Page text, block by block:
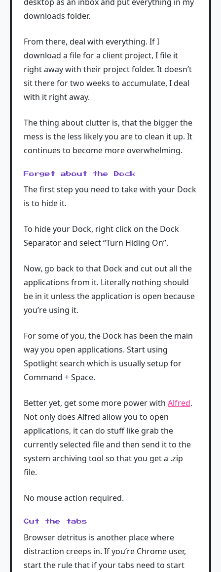
downloads folder.
From there, deal with everything. If I
download a file for a client project, I file it
right away with their project folder. It doesn’t
sit there for two weeks to accumulate, I deal
with it right away.
The thing about clutter is, that the bigger the
mess is the less likely you are to clean it up. It
continues to become more overwhelming.
Forget about the Dock
The first step you need to take with your Dock
is to hide it.
To hide your Dock, right click on the Dock
Separator and select “Turn Hiding On”.
Now, go back to that Dock and cut out all the
applications from it. Literally nothing should
be in it unless the application is open because
you’re using it.
For some of you, the Dock has been the main
way you open applications. Start using
Spotlight search which is usually setup for
Command + Space.
Better yet, get some more power with Alfred.
Not only does Alfred allow you to open
applications, it can do stuff like grab the
currently selected file and then send it to the
system archiving tool so that you get a .zip
file.
No mouse action required.
Cut the tabs
Browser detritus is another place where
distraction creeps in. If you’re Chrome user,
start the rule that if your tabs need to start